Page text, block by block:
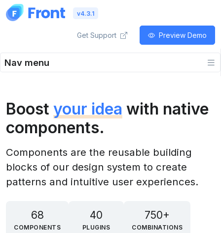
v4.3.1
Get Support Preview Demo
Nav menu
Boost your idea with native
components.
Components are the reusable building
blocks of our design system to create
patterns and intuitive user experiences.
68
COMPONENTS
40
PLUGINS
750+
COMBINATIONS